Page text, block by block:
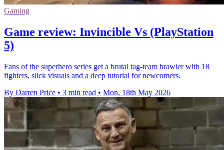
Gaming
Game review: Invincible Vs (PlayStation
5)
Fans of the superhero series get a brutal tag-team brawler with 18
fighters, slick visuals and a deep tutorial for newcomers.
By Darren Price • 3 min read • Mon, 18th May 2026